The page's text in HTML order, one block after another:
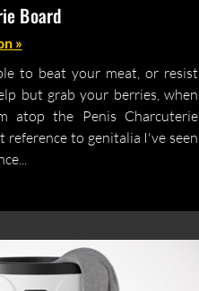
Board
»
to beat your meat, or resist
but grab your berries, when
atop the Penis Charcuterie
reference to genitalia I've seen